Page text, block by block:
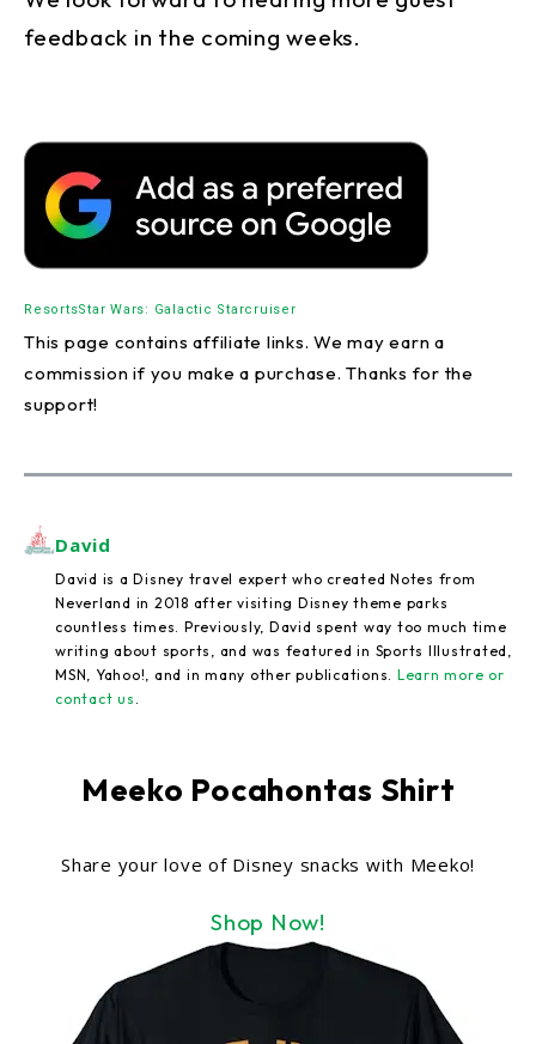
feedback in the coming weeks.
ResortsStar Wars: Galactic Starcruiser
This page contains affiliate links. We may earn a
commission if you make a purchase. Thanks for the
support!
David
David is a Disney travel expert who created Notes from
Neverland in 2018 after visiting Disney theme parks
countless times. Previously, David spent way too much time
writing about sports, and was featured in Sports Illustrated,
MSN, Yahoo!, and in many other publications. Learn more or
contact us .
Meeko Pocahontas Shirt
Share your love of Disney snacks with Meeko!
Shop Now!